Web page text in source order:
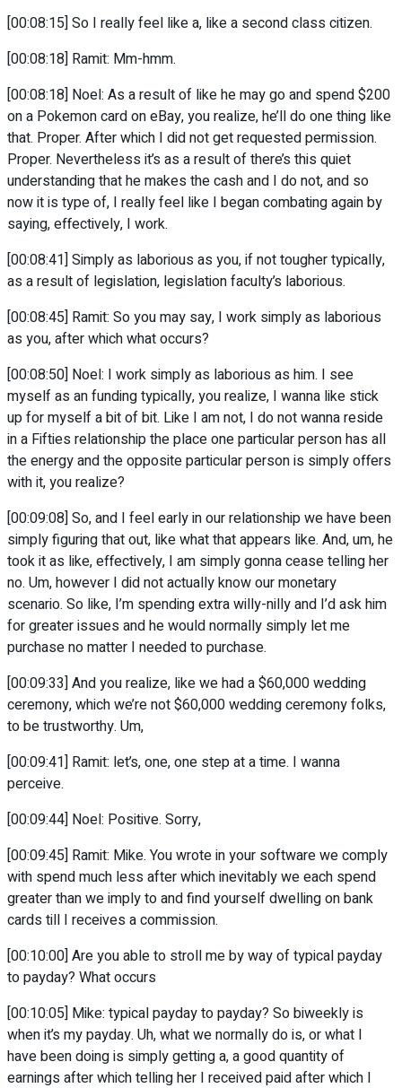
[00:08:15] So I really feel like a, like a second class citizen.
[00:08:18] Ramit: Mm-hmm.
[00:08:18] Noel: As a result of like he may go and spend $200
on a Pokemon card on eBay, you realize, he’ll do one thing like
that. Proper. After which I did not get requested permission.
Proper. Nevertheless it’s as a result of there’s this quiet
understanding that he makes the cash and I do not, and so
now it is type of, I really feel like I began combating again by
saying, effectively, I work.
[00:08:41] Simply as laborious as you, if not tougher typically,
as a result of legislation, legislation faculty’s laborious.
[00:08:45] Ramit: So you may say, I work simply as laborious
as you, after which what occurs?
[00:08:50] Noel: I work simply as laborious as him. I see
myself as an funding typically, you realize, I wanna like stick
up for myself a bit of bit. Like I am not, I do not wanna reside
in a Fifties relationship the place one particular person has all
the energy and the opposite particular person is simply offers
with it, you realize?
[00:09:08] So, and I feel early in our relationship we have been
simply figuring that out, like what that appears like. And, um, he
took it as like, effectively, I am simply gonna cease telling her
no. Um, however I did not actually know our monetary
scenario. So like, I’m spending extra willy-nilly and I’d ask him
for greater issues and he would normally simply let me
purchase no matter I needed to purchase.
[00:09:33] And you realize, like we had a $60,000 wedding
ceremony, which we’re not $60,000 wedding ceremony folks,
to be trustworthy. Um,
[00:09:41] Ramit: let’s, one, one step at a time. I wanna
perceive.
[00:09:44] Noel: Positive. Sorry,
[00:09:45] Ramit: Mike. You wrote in your software we comply
with spend much less after which inevitably we each spend
greater than we imply to and find yourself dwelling on bank
cards till I receives a commission.
[00:10:00] Are you able to stroll me by way of typical payday
to payday? What occurs
[00:10:05] Mike: typical payday to payday? So biweekly is
when it’s my payday. Uh, what we normally do is, or what I
have been doing is simply getting a, a good quantity of
earnings after which telling her I received paid after which I